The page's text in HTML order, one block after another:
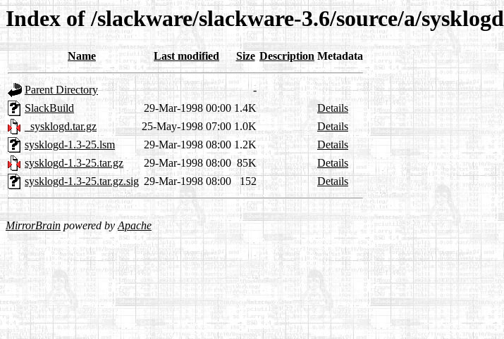
Index of /slackware/slackware-3.6/source/a/sysklogd
Name Last modified Size Description Metadata
Parent Directory
-
SlackBuild
29-Mar-1998 00:00 1.4K
Details
_sysklogd.tar.gz
25-May-1998 07:00 1.0K
Details
sysklogd-1.3-25.lsm
29-Mar-1998 08:00 1.2K
Details
sysklogd-1.3-25.tar.gz
29-Mar-1998 08:00 85K
Details
sysklogd-1.3-25.tar.gz.sig 29-Mar-1998 08:00 152 Details
MirrorBrain powered byApache